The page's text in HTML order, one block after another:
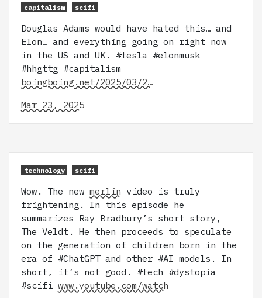
capitalism scifi
Douglas Adams would have hated this… and
Elon… and everything going on right now
in the US and UK. #tesla #elonmusk
#hhgttg #capitalism
boingboing.net/2025/03/2…
Mar 23, 2025
technology scifi
Wow. The new merlin video is truly
frightening. In this episode he
summarizes Ray Bradbury’s short story,
The Veldt. He then proceeds to speculate
on the generation of children born in the
era of #ChatGPT and other #AI models. In
short, it’s not good. #tech #dystopia
#scifi www.youtube.com/watch